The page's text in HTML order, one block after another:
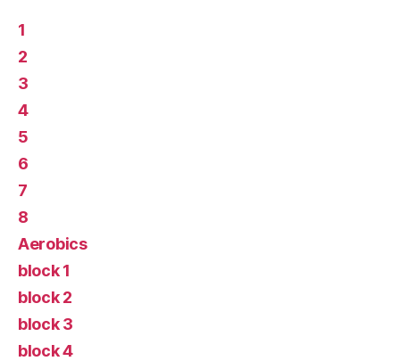
1
2
3
4
5
6
7
8
Aerobics
block 1
block 2
block 3
block 4